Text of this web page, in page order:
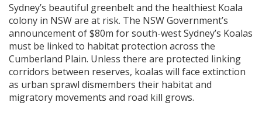
Sydney’s beautiful greenbelt and the healthiest Koala
colony in NSW are at risk. The NSW Government’s
announcement of $80m for south-west Sydney’s Koalas
must be linked to habitat protection across the
Cumberland Plain. Unless there are protected linking
corridors between reserves, koalas will face extinction
as urban sprawl dismembers their habitat and
migratory movements and road kill grows.